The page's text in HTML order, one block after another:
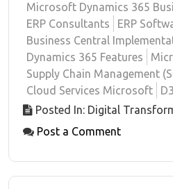
Microsoft Dynamics 365
ERP Consultants
ERP
Business Central
Dynamics 365 Features
Supply Chain Management
Cloud Services Microsoft
Posted In: Digital
Post a Comment